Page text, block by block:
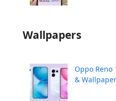
Wallpapers
Oppo Reno
&